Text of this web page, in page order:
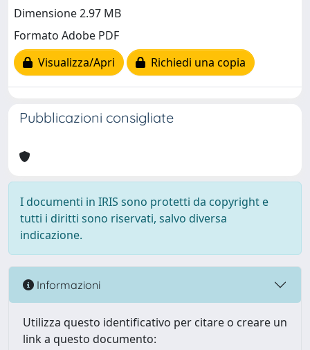
Dimensione 2.97 MB
Formato Adobe PDF
Visualizza/Apri
Richiedi una copia
Pubblicazioni consigliate
I documenti in IRIS sono protetti da copyright e
tutti i diritti sono riservati, salvo diversa
indicazione.
Informazioni
Utilizza questo identificativo per citare o creare un
link a questo documento: